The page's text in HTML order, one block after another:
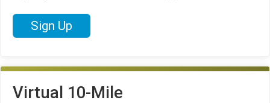
Sign Up
Virtual 10-Mile